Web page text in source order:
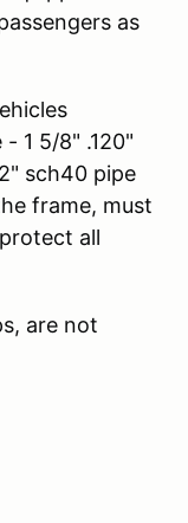
as
1 5/8" .120"
sch40 pipe
frame, must
all
are not